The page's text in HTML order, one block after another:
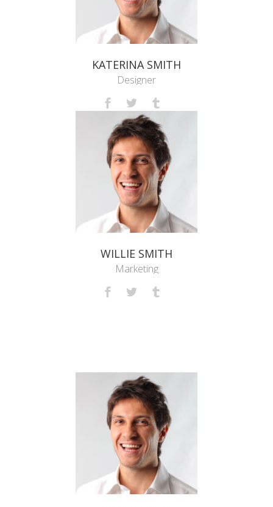
KATERINA SMITH
Designer
WILLIE SMITH
Marketing